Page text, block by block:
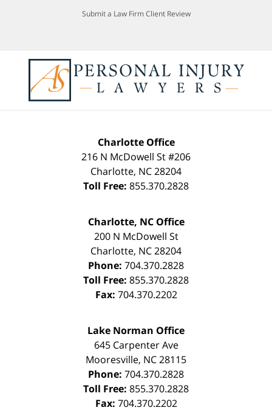
Submit a Law Firm Client Review
Charlotte Office
216 N McDowell St #206
Charlotte, NC28204
Toll Free: 855.370.2828
Charlotte, NC Office
200 N McDowell St
Charlotte, NC28204
Phone: 704.370.2828
Toll Free: 855.370.2828
Fax: 704.370.2202
Lake Norman Office
645 Carpenter Ave
Mooresville, NC28115
Phone: 704.370.2828
Toll Free: 855.370.2828
Fax: 704.370.2202